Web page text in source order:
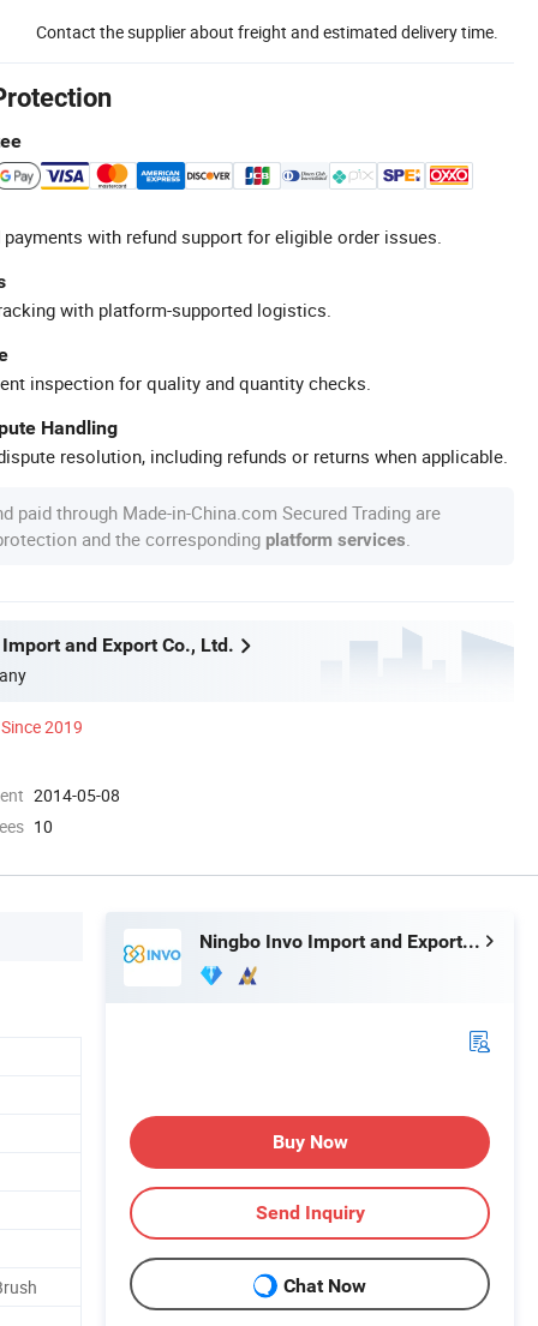
Contact the supplier about freight and estimated delivery time.
with refund support for eligible order issues.
with platform-supported logistics.
inspection for quality and quantity checks.
Handling
resolution, including refunds or returns when applicable.
paid through Made-in-China.com Secured Trading are
and the corresponding platform services
and Export Co., Ltd.
Since 2019
2014-05-08
10
Ningbo Invo Import and Export Co., Ltd.
Buy Now
Send Inquiry
Chat Now